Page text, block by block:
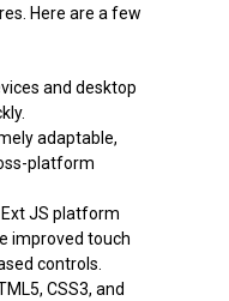
Here are a few
and desktop
adaptable,
platform
JS platform
improved touch
controls.
CSS3, and